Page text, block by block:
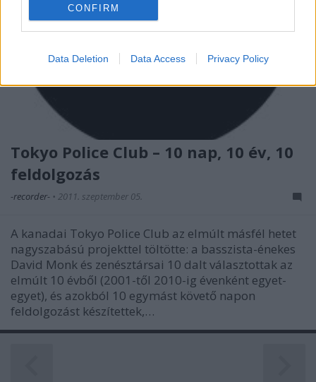
I want to allow Google to enable storage
related to personalization.
I want to allow Google to enable storage
functionality and fraud prevention, and other
user protection.
CONFIRM
Data Deletion Data Access Privacy Policy
Tokyo Police Club – 10 nap, 10 év, 10
feldolgozás
-recorder- • 2011. szeptember 05.
A kanadai Tokyo Police Club az elmúlt másfél hetet
nagyszabású projekttel töltötte: a basszista-énekes
David Monk és zenésztársai 10 dalt választottak az
elmúlt 10 évből (2001-től 2010-ig évenként egyet-
egyet), és azokból 10 egymást követő napon
feldolgozást készítettek,…